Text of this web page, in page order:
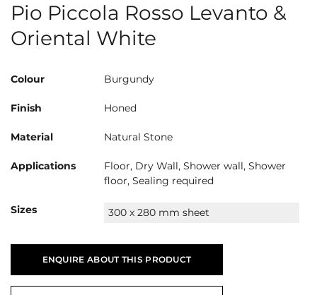
Pio Piccola Rosso Levanto &
Oriental White
Colour Burgundy
Finish Honed
Material Natural Stone
Applications
Floor, Dry Wall, Shower wall, Shower
floor, Sealing required
Sizes 300 x 280 mm sheet
ENQUIRE ABOUT THIS PRODUCT